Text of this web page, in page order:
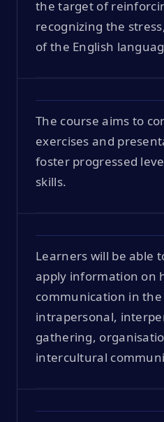
the target of
recognizing the
of the English
The course aims to
exercises and
foster progressed
skills.
Learners will be able
apply information on
communication in
intrapersonal,
gathering,
intercultural